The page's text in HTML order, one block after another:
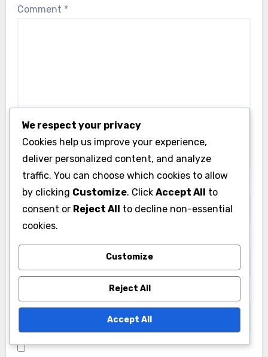
Comment *
We respect your privacy
Cookies help us improve your experience,
deliver personalized content, and analyze
traffic. You can choose which cookies to allow
by clicking Customize. Click Accept All to
consent or Reject All to decline non-essential
cookies.
Customize
Reject All
Accept All